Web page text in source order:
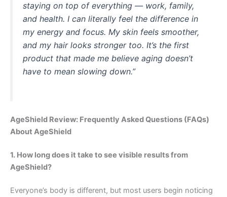
staying on top of everything — work, family,
and health. I can literally feel the difference in
my energy and focus. My skin feels smoother,
and my hair looks stronger too. It’s the first
product that made me believe aging doesn’t
have to mean slowing down.”
AgeShield Review: Frequently Asked Questions (FAQs)
About AgeShield
1. How long does it take to see visible results from
AgeShield?
Everyone’s body is different, but most users begin noticing